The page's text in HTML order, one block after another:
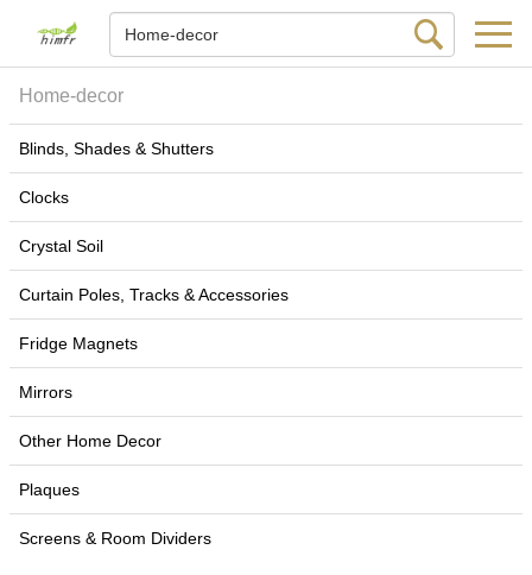
Home-decor
Blinds, Shades & Shutters
Clocks
Crystal Soil
Curtain Poles, Tracks & Accessories
Fridge Magnets
Mirrors
Other Home Decor
Plaques
Screens & Room Dividers